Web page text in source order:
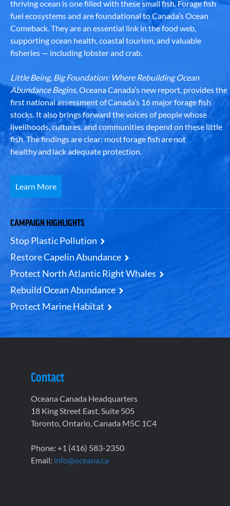
thriving ocean is one filled with these small fish. Forage fish
fuel ecosystems and are foundational to Canada’s Ocean
Comeback. They are an essential link in the food web,
supporting ocean health, coastal tourism, and valuable
fisheries — including lobster and crab.
Little Being, Big Foundation: Where Rebuilding Ocean
Abundance Begins, Oceana Canada’s new report, provides the
first national assessment of Canada’s 16 major forage fish
stocks. It also brings forward the voices of people whose
livelihoods, cultures, and communities depend on these little
fish. The findings are clear: most forage fish are not
healthy and lack adequate protection.
Learn More
CAMPAIGN HIGHLIGHTS
Stop Plastic Pollution
Restore Capelin Abundance
Protect North Atlantic Right Whales
Rebuild Ocean Abundance
Protect Marine Habitat
Contact
Oceana Canada Headquarters
18 King Street East, Suite 505
Toronto, Ontario, Canada M5C 1C4
Phone: +1 (416) 583-2350
Email: info@oceana.ca